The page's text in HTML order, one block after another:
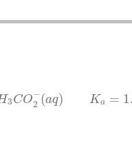
3CO−
2 (aq) Ka =
3 C O2 − a =1.8